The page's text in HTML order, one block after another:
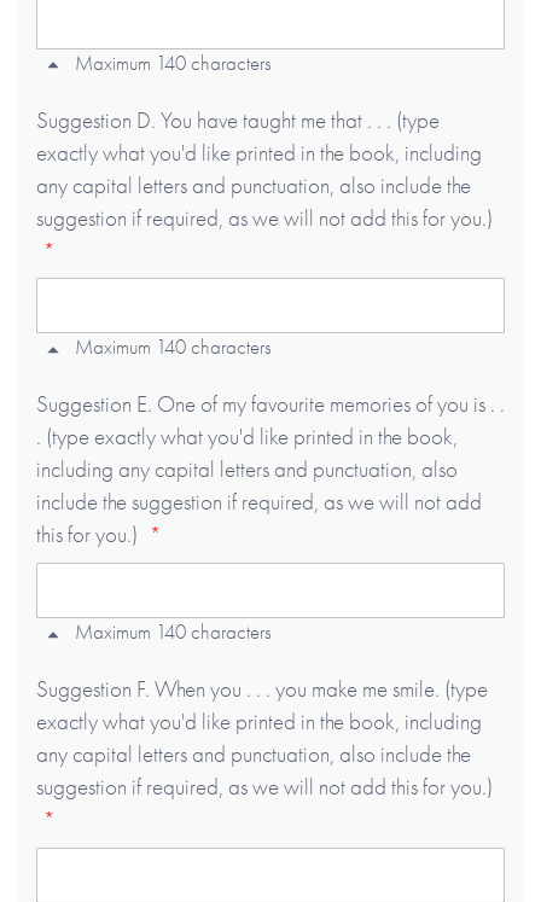
Maximum 140 characters
Suggestion D. You have taught me that . . . (type
exactly what you'd like printed in the book, including
any capital letters and punctuation, also include the
suggestion if required, as we will not add this for you.)
Maximum 140 characters
Suggestion E. One of my favourite memories of you is . .
. (type exactly what you'd like printed in the book,
including any capital letters and punctuation, also
include the suggestion if required, as we will not add
this for you.)
Maximum 140 characters
Suggestion F. When you . . . you make me smile. (type
exactly what you'd like printed in the book, including
any capital letters and punctuation, also include the
suggestion if required, as we will not add this for you.)